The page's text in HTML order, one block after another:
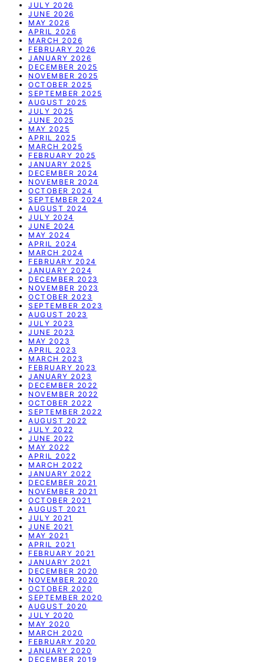
JULY 2026
JUNE 2026
MAY 2026
APRIL 2026
MARCH 2026
FEBRUARY 2026
JANUARY 2026
DECEMBER 2025
NOVEMBER 2025
OCTOBER 2025
SEPTEMBER 2025
AUGUST 2025
JULY 2025
JUNE 2025
MAY 2025
APRIL 2025
MARCH 2025
FEBRUARY 2025
JANUARY 2025
DECEMBER 2024
NOVEMBER 2024
OCTOBER 2024
SEPTEMBER 2024
AUGUST 2024
JULY 2024
JUNE 2024
MAY 2024
APRIL 2024
MARCH 2024
FEBRUARY 2024
JANUARY 2024
DECEMBER 2023
NOVEMBER 2023
OCTOBER 2023
SEPTEMBER 2023
AUGUST 2023
JULY 2023
JUNE 2023
MAY 2023
APRIL 2023
MARCH 2023
FEBRUARY 2023
JANUARY 2023
DECEMBER 2022
NOVEMBER 2022
OCTOBER 2022
SEPTEMBER 2022
AUGUST 2022
JULY 2022
JUNE 2022
MAY 2022
APRIL 2022
MARCH 2022
JANUARY 2022
DECEMBER 2021
NOVEMBER 2021
OCTOBER 2021
AUGUST 2021
JULY 2021
JUNE 2021
MAY 2021
APRIL 2021
FEBRUARY 2021
JANUARY 2021
DECEMBER 2020
NOVEMBER 2020
OCTOBER 2020
SEPTEMBER 2020
AUGUST 2020
JULY 2020
MAY 2020
MARCH 2020
FEBRUARY 2020
JANUARY 2020
DECEMBER 2019